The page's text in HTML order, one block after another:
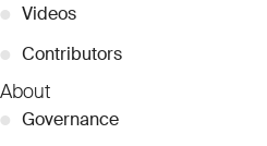
● Videos
● Contributors
About
● Governance